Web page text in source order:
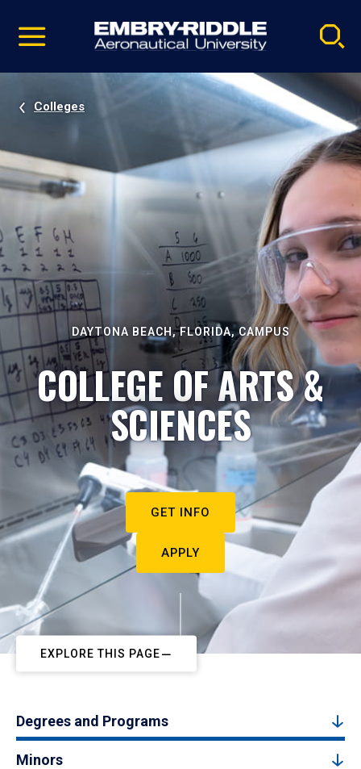
video
Navigation
Colleges
DAYTONA BEACH, FLORIDA, CAMPUS
COLLEGE OF ARTS &
SCIENCES
GET INFO
APPLY
EXPLORE THIS PAGE
Degrees and Programs
Minors